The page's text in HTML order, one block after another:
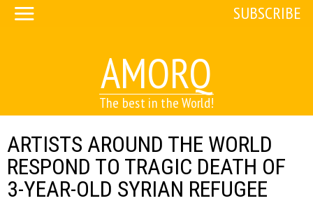
AMORQ
The best in the World!
SUBSCRIBE
ARTISTS AROUND THE WORLD
RESPOND TO TRAGIC DEATH OF
3-YEAR-OLD SYRIAN REFUGEE